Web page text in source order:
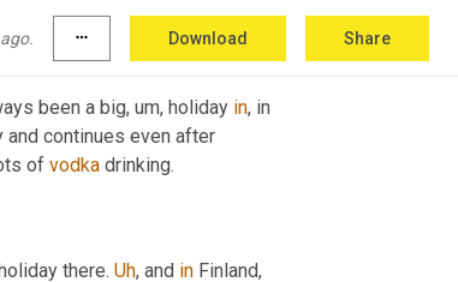
more_horiz Download Share
been a big, um, holiday in, in
and continues even after
of vodka drinking.
there. Uh, and in Finland,